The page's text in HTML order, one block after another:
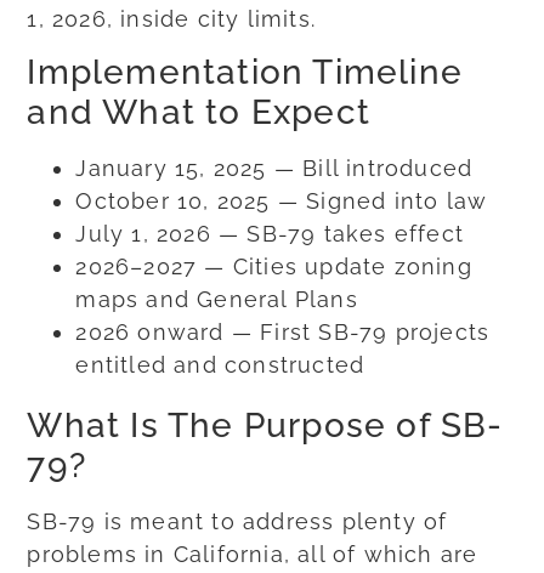
1, 2026, inside city limits.
Implementation Timeline
and What to Expect
January 15, 2025 — Bill introduced
October 10, 2025 — Signed into law
July 1, 2026 — SB-79 takes effect
2026–2027 — Cities update zoning
maps and General Plans
2026 onward — First SB-79 projects
entitled and constructed
What Is The Purpose of SB-
79?
SB-79 is meant to address plenty of
problems in California, all of which are